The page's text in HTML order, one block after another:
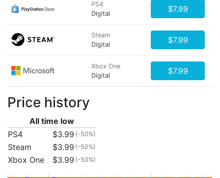
PS4
Digital
$7.99
Steam
Digital
$7.99
Xbox One
Digital
$7.99
Price history
All time low
PS4
$3.99 (-50%)
Steam $3.99 (-50%)
Xbox One $3.99 (-50%)